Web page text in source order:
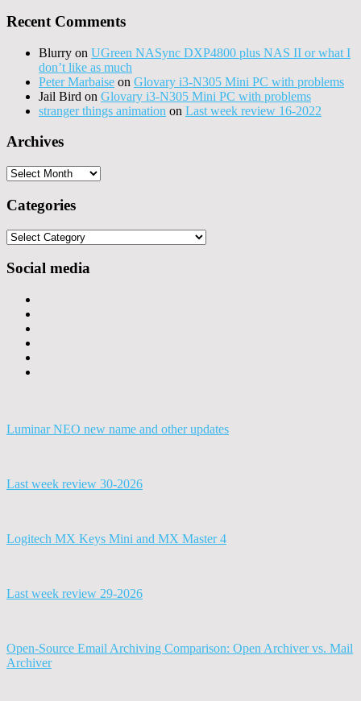
Recent Comments
Blurry on UGreen NASync DXP4800 plus NAS II or what I
don’t like as much
Peter Marbaise on Glovary i3-N305 Mini PC with problems
Jail Bird on Glovary i3-N305 Mini PC with problems
stranger things animation on Last week review 16-2022
Archives
Archives
Categories
Categories
Social media
Luminar NEO new name and other updates
Last week review 30-2026
Logitech MX Keys Mini and MX Master 4
Last week review 29-2026
Open-Source Email Archiving Comparison: Open Archiver vs. Mail
Archiver